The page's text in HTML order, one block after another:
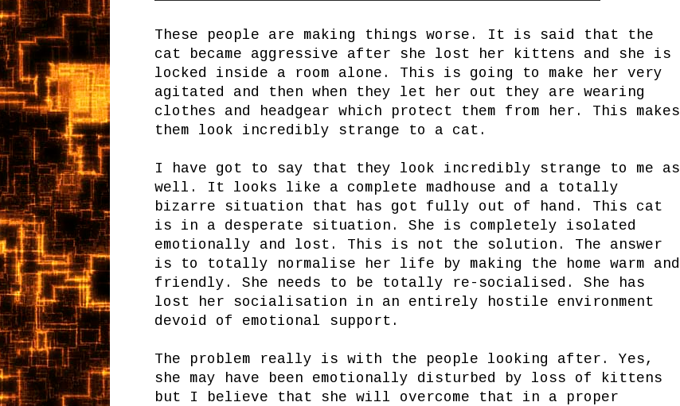
These people are making things worse. It is said that the
cat became aggressive after she lost her kittens and she is
locked inside a room alone. This is going to make her very
agitated and then when they let her out they are wearing
clothes and headgear which protect them from her. This makes
them look incredibly strange to a cat.
I have got to say that they look incredibly strange to me as
well. It looks like a complete madhouse and a totally
bizarre situation that has got fully out of hand. This cat
is in a desperate situation. She is completely isolated
emotionally and lost. This is not the solution. The answer
is to totally normalise her life by making the home warm and
friendly. She needs to be totally re-socialised. She has
lost her socialisation in an entirely hostile environment
devoid of emotional support.
The problem really is with the people looking after. Yes,
she may have been emotionally disturbed by loss of kittens
but I believe that she will overcome that in a proper